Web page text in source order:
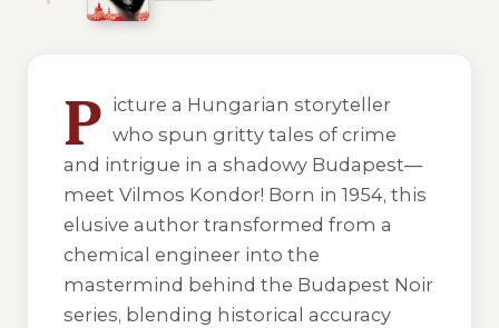
P icture a Hungarian storyteller
who spun gritty tales of crime
and intrigue in a shadowy Budapest—
meet Vilmos Kondor! Born in 1954, this
elusive author transformed from a
chemical engineer into the
mastermind behind the Budapest Noir
series, blending historical accuracy